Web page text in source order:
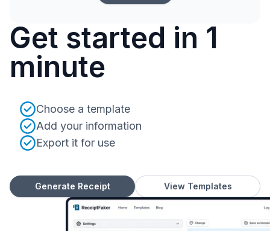
Get started in 1
minute
Choose a template
Add your information
Export it for use
Generate Receipt View Templates